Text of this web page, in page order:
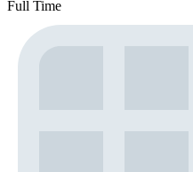
Full Time